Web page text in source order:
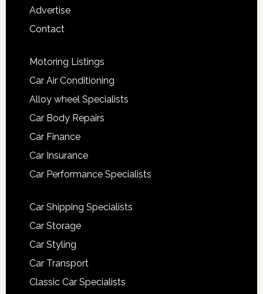
Advertise
Contact
Motoring Listings
Car Air Conditioning
Alloy wheel Specialists
Car Body Repairs
Car Finance
Car Insurance
Car Performance Specialists
Car Shipping Specialists
Car Storage
Car Styling
Car Transport
Classic Car Specialists